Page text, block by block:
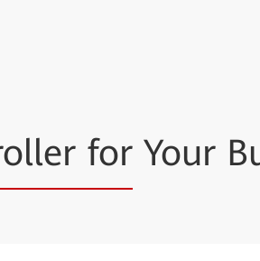
for Your